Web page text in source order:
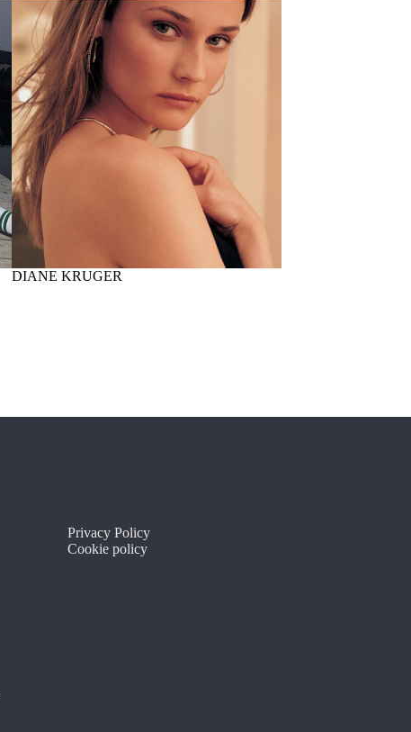
DIANE KRUGER
Privacy Policy
Cookie policy